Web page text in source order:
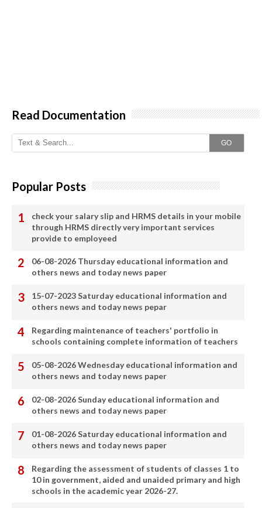
Read Documentation
GO
Popular Posts
check your salary slip and HRMS details in your mobile
through HRMS directly very important services
provide to employeed
06-08-2026 Thursday educational information and
others news and today news paper
15-07-2023 Saturday educational information and
others news and today news pepar
Regarding maintenance of teachers' portfolio in
schools containing complete information of teachers
05-08-2026 Wednesday educational information and
others news and today news paper
02-08-2026 Sunday educational information and
others news and today news paper
01-08-2026 Saturday educational information and
others news and today news paper
Regarding the assessment of students of classes 1 to
10 in government, aided and unaided primary and high
schools in the academic year 2026-27.